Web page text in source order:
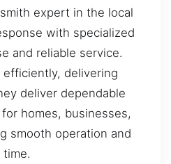
expert in the local
with specialized
and reliable service.
efficiently, delivering
deliver dependable
homes, businesses,
smooth operation and